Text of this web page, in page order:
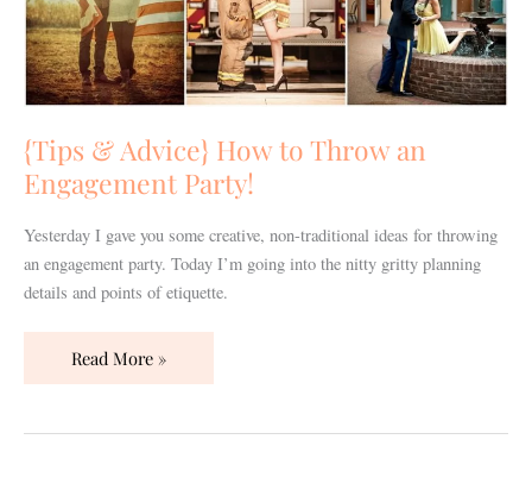
{Tips & Advice} How to Throw an
Engagement Party!
Yesterday I gave you some creative, non-traditional ideas for throwing
an engagement party. Today I’m going into the nitty gritty planning
details and points of etiquette.
Throw
an
Engagement
Party!
Read More »